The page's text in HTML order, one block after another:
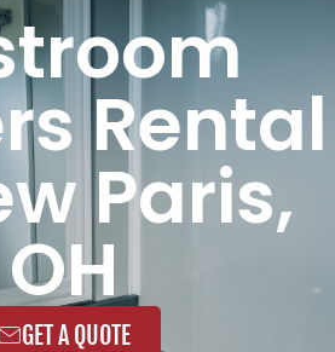
Rental
Paris,
OH
GET A QUOTE